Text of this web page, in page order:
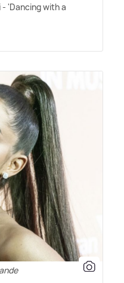
'Dancing with a